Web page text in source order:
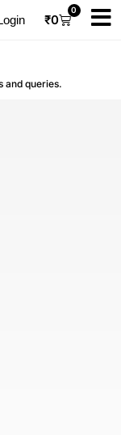
₹0
0
and queries.